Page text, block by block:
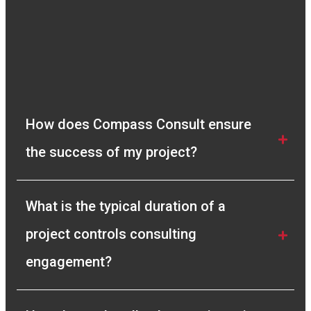
How does Compass Consult ensure
the success of my project?
What is the typical duration of a
project controls consulting
engagement?